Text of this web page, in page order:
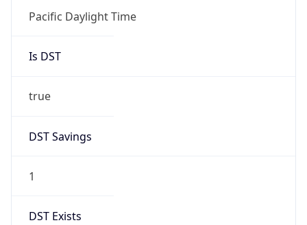
Pacific Daylight Time
Is DST
true
DST Savings
1
DST Exists